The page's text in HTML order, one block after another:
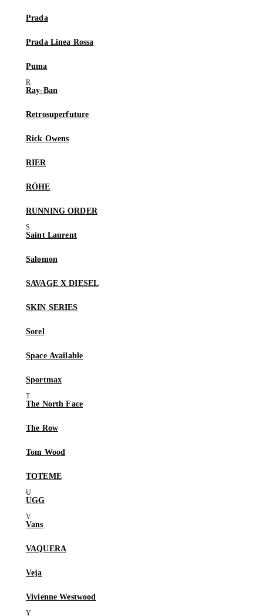
Prada
Prada Linea Rossa
Puma
Ray-Ban
Retrosuperfuture
Rick Owens
RIER
RÓHE
RUNNING ORDER
Saint Laurent
Salomon
SAVAGE X DIESEL
SKIN SERIES
Sorel
Space Available
Sportmax
The North Face
The Row
Tom Wood
TOTEME
UGG
Vans
VAQUERA
Veja
Vivienne Westwood